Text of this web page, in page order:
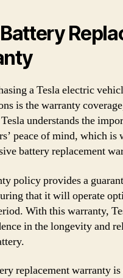
a Tesla electric
is the warranty
understands the
peace of mind, which is
battery replacement
policy provides a
that it will operate
With this warranty,
in the longevity and
replacement warranty